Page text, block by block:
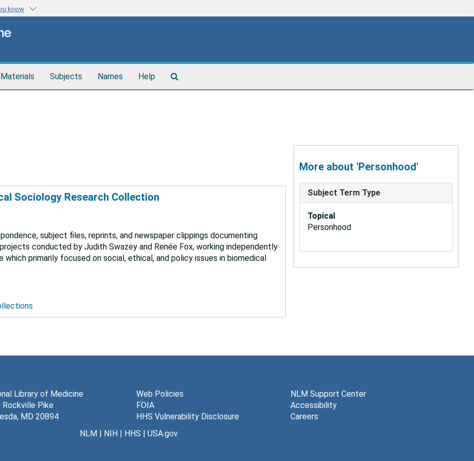
know
Subjects Names Help
Sociology Research Collection
subject files, reprints, and newspaper clippings documenting
conducted by Judith Swazey and Renée Fox, working independently
primarily focused on social, ethical, and policy issues in biomedical
More about 'Personhood'
Subject Term Type
Topical
Personhood
Library of Medicine
Rockville Pike
MD 20894
Web Policies
FOIA
HHS Vulnerability Disclosure
NLM Support Center
Accessibility
Careers
NLM| NIH| HHS | USA.gov